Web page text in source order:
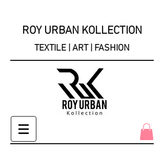
ROY URBAN KOLLECTION
TEXTILE | ART | FASHION